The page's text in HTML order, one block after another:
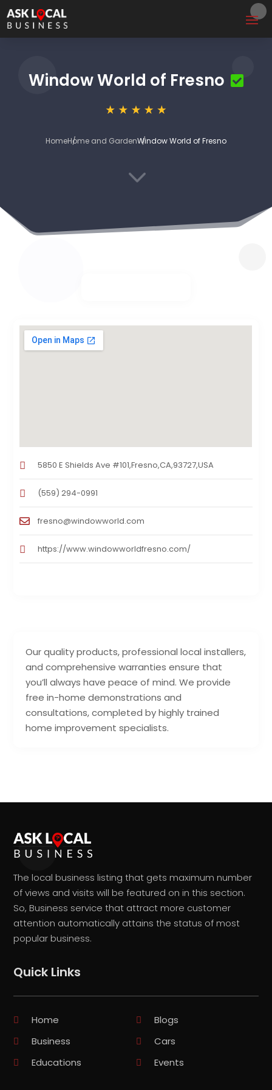
Window World of Fresno
HomeHome and GardenWindow World of Fresno
3
Our quality products, professional local installers,
and comprehensive warranties ensure that
you’ll always have peace of mind. We provide
free in-home demonstrations and
consultations, completed by highly trained
home improvement specialists.
5850 E Shields Ave #101,Fresno,CA,93727,USA
(559) 294-0991
fresno@windowworld.com
https://www.windowworldfresno.com/
The local business listing that gets maximum number
of views and visits will be featured on in this section.
So, Business service that attract more customer
attention automatically attains the status of most
popular business.
Quick Links
Home
Blogs
Business
Cars
Educations
Events